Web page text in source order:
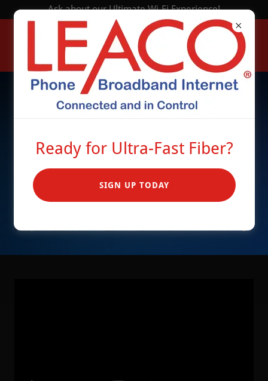
Ask about our Ultimate Wi-Fi Experience!
Ready for Ultra-Fast Fiber?
SIGN UP TODAY